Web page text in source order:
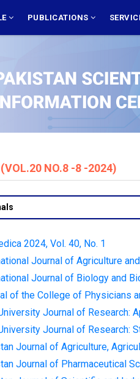
PUBLICATIONS
NO.8 -8 -2024)
2024, Vol. 40, No. 1
Journal of Agriculture
Journal of Biology and
of the College of Physicians
Journal of Research:
Journal of Research:
Journal of Agriculture,
Journal of Pharmaceutical